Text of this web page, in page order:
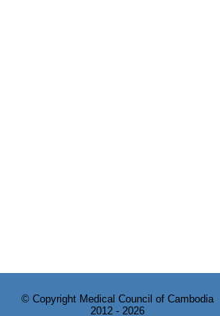
© Copyright Medical Council of Cambodia
2012 - 2026